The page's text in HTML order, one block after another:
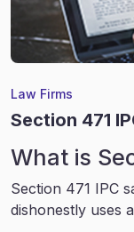
Law Firms
Section 471
What is
Section 471 IPC
dishonestly uses